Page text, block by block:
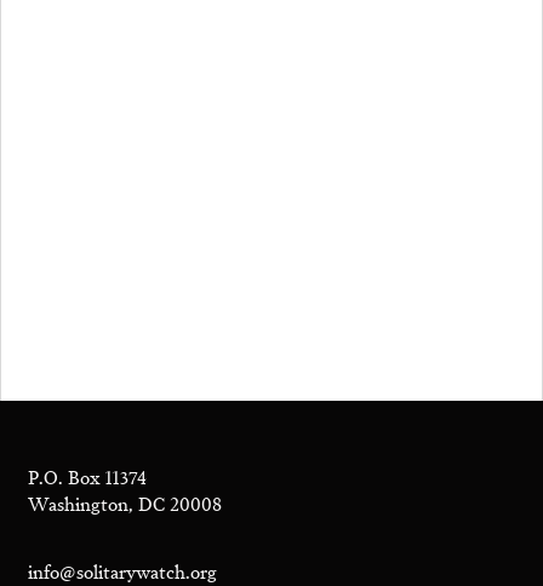
P.O. Box 11374
Washington, DC 20008
info@solitarywatch.org